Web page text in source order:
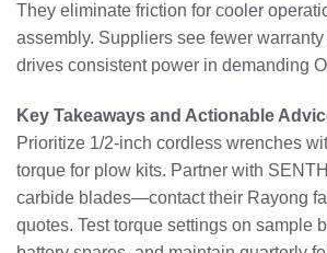
They eliminate friction for cooler
assembly. Suppliers see fewer
drives consistent power in demanding
Key Takeaways and Actionable
Prioritize 1/2-inch cordless wrenches
torque for plow kits. Partner with
carbide blades—contact their Rayong
quotes. Test torque settings on sample